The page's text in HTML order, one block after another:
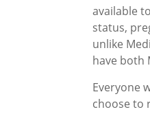
available
status,
unlike
have both
Everyone
choose to